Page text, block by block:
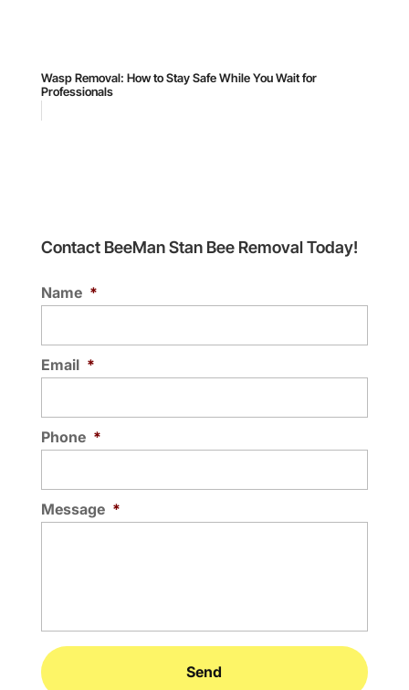
Wasp Removal: How to Stay Safe While You Wait for
Professionals
Contact BeeMan Stan Bee Removal Today!
Name *
Email *
Phone *
Message *